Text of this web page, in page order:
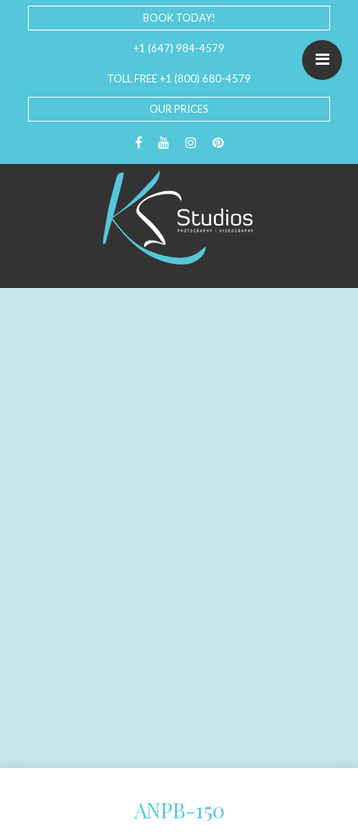
BOOK TODAY!
+1 (647) 984-4579
TOLL FREE +1 (800) 680-4579
OUR PRICES
ANPB-150